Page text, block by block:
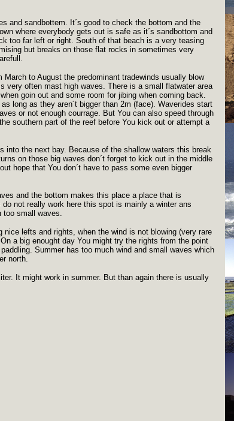
and sandbottem. It´s good to check the bottom and the
where everybody gets out is safe as it´s sandbottom and
too far left or right. South of that beach is a very teasing
but breaks on those flat rocks in sometimes very
to August the predominant tradewinds usually blow
very often mast high waves. There is a small flatwater area
goin out and some room for jibing when coming back.
long as they aren´t bigger than 2m (face). Waverides start
or not enough courrage. But You can also speed through
southern part of the reef before You kick out or attempt a
into the next bay. Because of the shallow waters this break
on those big waves don´t forget to kick out in the middle
hope that You don´t have to pass some even bigger
and the bottom makes this place a place that is
not really work here this spot is mainly a winter ans
too small waves.
lefts and rights, when the wind is not blowing (very rare
a big enought day You might try the rights from the point
Summer has too much wind and small waves which
north.
It might work in summer. But than again there is usually